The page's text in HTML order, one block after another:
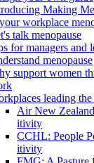
Making
workplace
talk menopause
for managers and
menopause
support women
leading
Air New
itivity
CCHL: People
itivity